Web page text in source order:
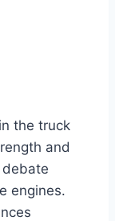
the truck
and
engines.